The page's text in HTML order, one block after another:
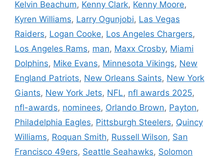
Kelvin Beachum, Kenny Clark, Kenny Moore,
Kyren Williams, Larry Ogunjobi, Las Vegas
Raiders, Logan Cooke, Los Angeles Chargers,
Los Angeles Rams, man, Maxx Crosby, Miami
Dolphins, Mike Evans, Minnesota Vikings, New
England Patriots, New Orleans Saints, New York
Giants, New York Jets, NFL, nfl awards 2025,
nfl-awards, nominees, Orlando Brown, Payton,
Philadelphia Eagles, Pittsburgh Steelers, Quincy
Williams, Roquan Smith, Russell Wilson, San
Francisco 49ers, Seattle Seahawks, Solomon